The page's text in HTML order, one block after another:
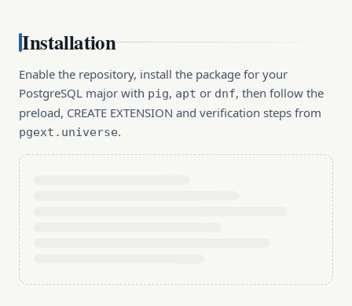
Installation
Enable the repository, install the package for your
PostgreSQL major with pig, apt or dnf, then follow the
preload, CREATE EXTENSION and verification steps from
pgext.universe.